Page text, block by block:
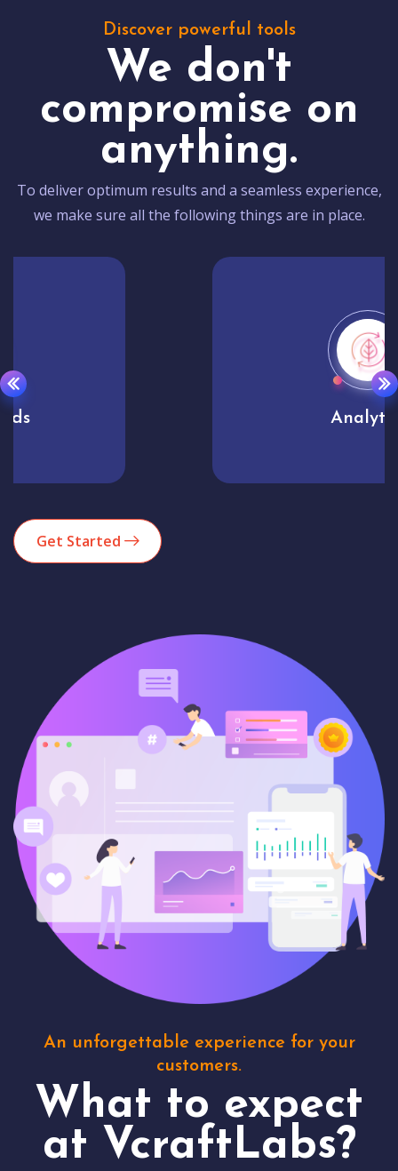
Discover powerful tools
We don't
compromise on
anything.
To deliver optimum results and a seamless experience,
we make sure all the following things are in place.
Get Started
An unforgettable experience for your
customers.
What to expect
at VcraftLabs?